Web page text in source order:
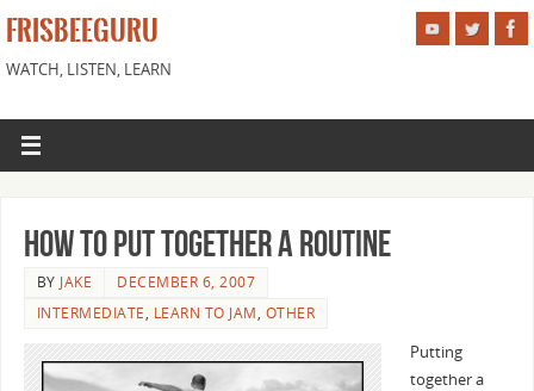
FRISBEEGURU
WATCH, LISTEN, LEARN
How To Put Together A Routine
BY JAKE
DECEMBER 6, 2007
INTERMEDIATE, LEARN TO JAM, OTHER
Putting
together a